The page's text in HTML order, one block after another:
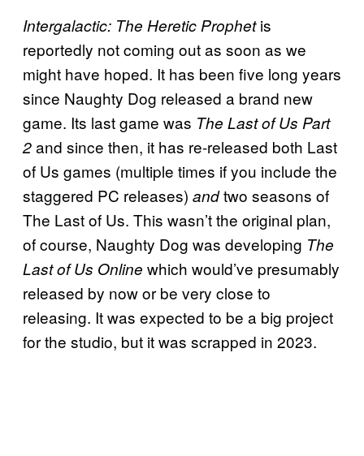
Intergalactic: The Heretic Prophetis
reportedly not coming out as soon as we
might have hoped. It has been five long years
since Naughty Dog released a brand new
game. Its last game was The Last of Us Part
2and since then, it has re-released both Last
of Us games (multiple times if you include the
staggered PC releases) andtwo seasons of
The Last of Us. This wasn’t the original plan,
of course, Naughty Dog was developing The
Last of Us Online which would’ve presumably
released by now or be very close to
releasing. It was expected to be a big project
for the studio, but it was scrapped in 2023.